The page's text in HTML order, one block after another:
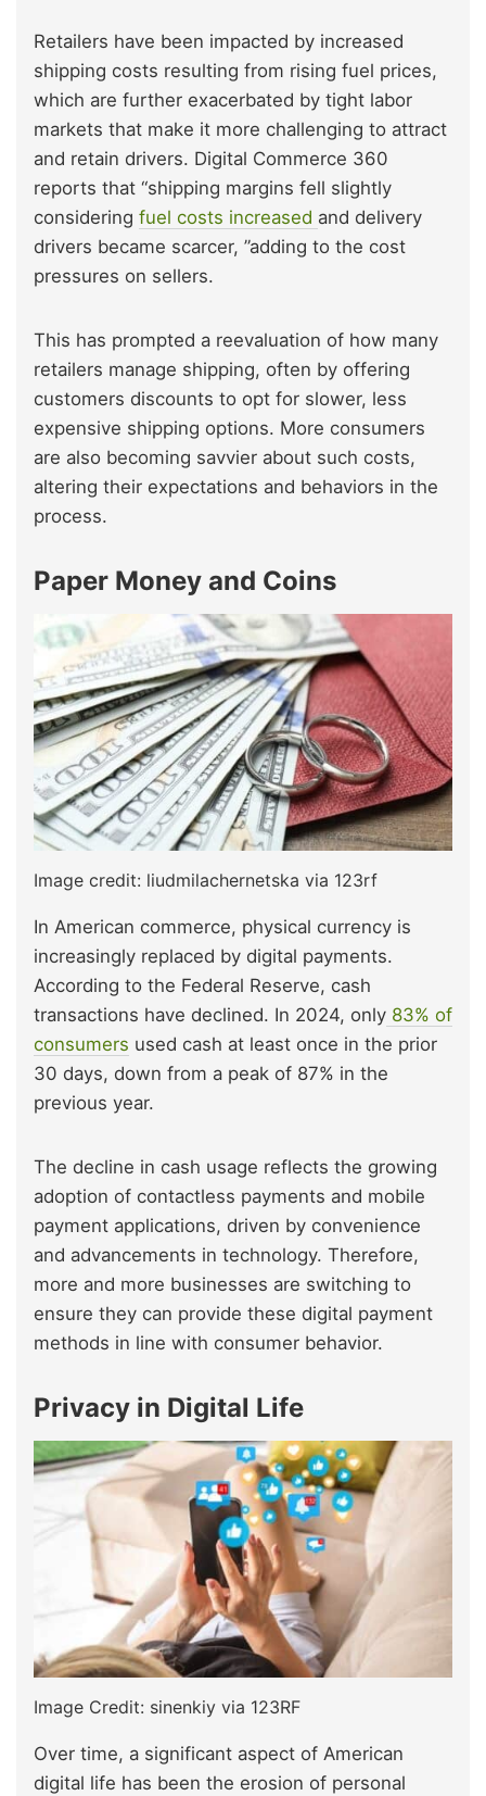
Retailers have been impacted by increased
shipping costs resulting from rising fuel prices,
which are further exacerbated by tight labor
markets that make it more challenging to attract
and retain drivers. Digital Commerce 360
reports that “shipping margins fell slightly
considering fuel costs increased and delivery
drivers became scarcer, ”adding to the cost
pressures on sellers.
This has prompted a reevaluation of how many
retailers manage shipping, often by offering
customers discounts to opt for slower, less
expensive shipping options. More consumers
are also becoming savvier about such costs,
altering their expectations and behaviors in the
process.
Paper Money and Coins
Image credit: liudmilachernetska via 123rf
In American commerce, physical currency is
increasingly replaced by digital payments.
According to the Federal Reserve, cash
transactions have declined. In 2024, only 83% of
consumers used cash at least once in the prior
30 days, down from a peak of 87% in the
previous year.
The decline in cash usage reflects the growing
adoption of contactless payments and mobile
payment applications, driven by convenience
and advancements in technology. Therefore,
more and more businesses are switching to
ensure they can provide these digital payment
methods in line with consumer behavior.
Privacy in Digital Life
Image Credit: sinenkiy via 123RF
Over time, a significant aspect of American
digital life has been the erosion of personal